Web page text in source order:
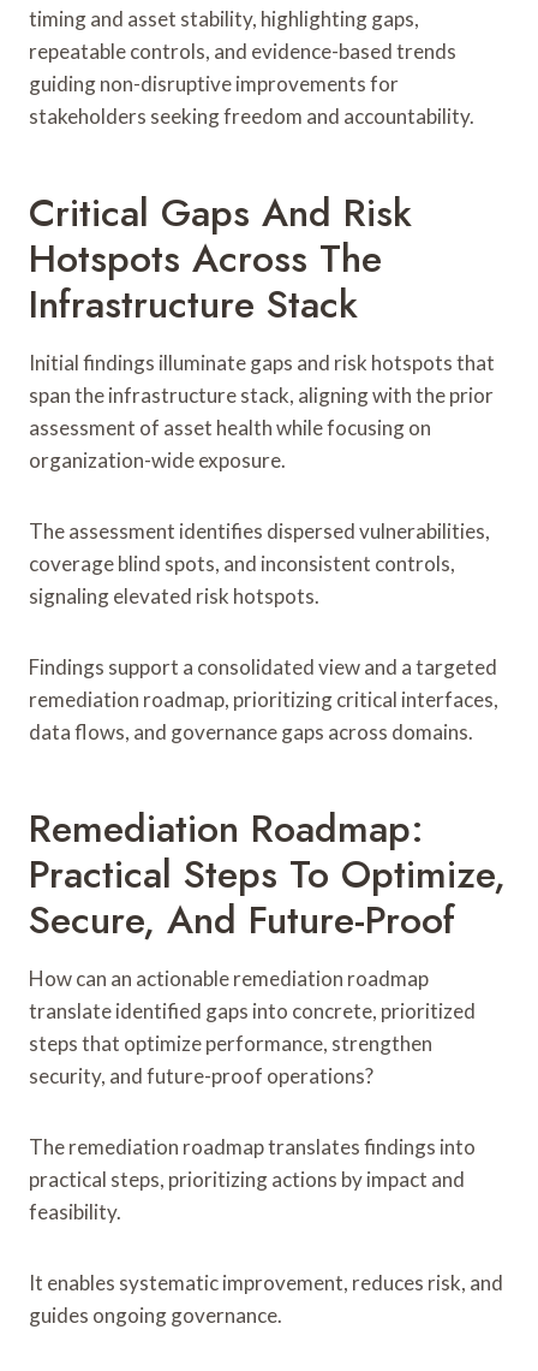
timing and asset stability, highlighting gaps,
repeatable controls, and evidence-based trends
guiding non-disruptive improvements for
stakeholders seeking freedom and accountability.
Critical Gaps And Risk
Hotspots Across The
Infrastructure Stack
Initial findings illuminate gaps and risk hotspots that
span the infrastructure stack, aligning with the prior
assessment of asset health while focusing on
organization-wide exposure.
The assessment identifies dispersed vulnerabilities,
coverage blind spots, and inconsistent controls,
signaling elevated risk hotspots.
Findings support a consolidated view and a targeted
remediation roadmap, prioritizing critical interfaces,
data flows, and governance gaps across domains.
Remediation Roadmap:
Practical Steps To Optimize,
Secure, And Future-Proof
How can an actionable remediation roadmap
translate identified gaps into concrete, prioritized
steps that optimize performance, strengthen
security, and future-proof operations?
The remediation roadmap translates findings into
practical steps, prioritizing actions by impact and
feasibility.
It enables systematic improvement, reduces risk, and
guides ongoing governance.